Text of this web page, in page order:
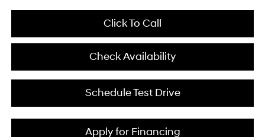
Click To Call
Check Availability
Schedule Test Drive
Apply for Financing